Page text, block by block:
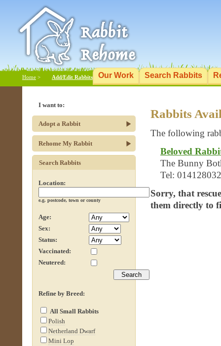
Our Work Search Rabbits
Add/Edit Rabbits
Home >
Rabbits
The following
Beloved
The Bunny
Tel:
Sorry, that
them directly to
I want to:
Adopt a Rabbit
Rehome My Rabbit
Search Rabbits
Location:
e.g. postcode, town or county
Age:
Sex:
Status:
Vaccinated:
Neutered:
Refine by Breed:
All Small Rabbits
Polish
Netherland Dwarf
Mini Lop